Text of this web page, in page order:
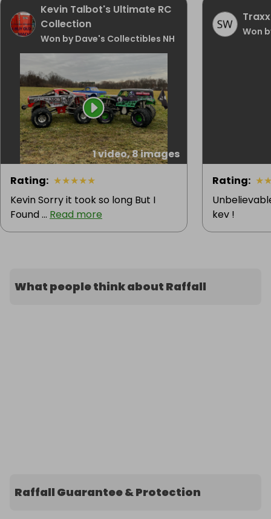
Kevin Talbot's Ultimate RC
Collection
Won by Dave's Collectibles NH
1 video, 8 images
Rating: ★★★★★
Kevin Sorry it took so long But I
Found ... Read more
Won
Rating: ★
kev !
What people think about Raffall
Raffall Guarantee & Protection